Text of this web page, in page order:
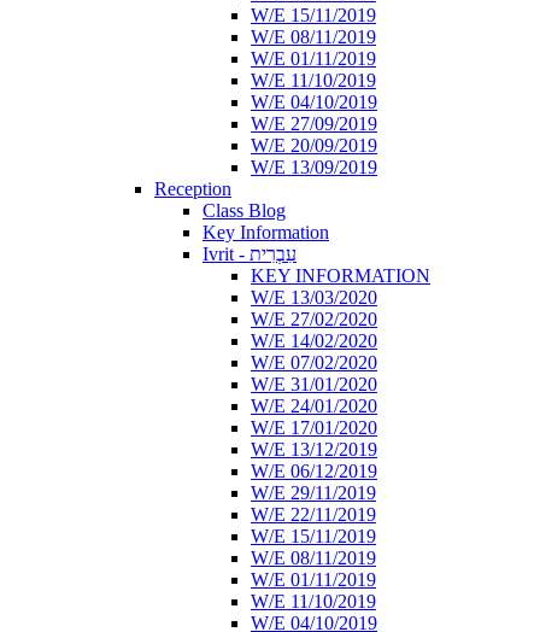
W/E 15/11/2019
W/E 08/11/2019
W/E 01/11/2019
W/E 11/10/2019
W/E 04/10/2019
W/E 27/09/2019
W/E 20/09/2019
W/E 13/09/2019
Reception
Class Blog
Key Information
Ivrit - עִבְרִית
KEY INFORMATION
W/E 13/03/2020
W/E 27/02/2020
W/E 14/02/2020
W/E 07/02/2020
W/E 31/01/2020
W/E 24/01/2020
W/E 17/01/2020
W/E 13/12/2019
W/E 06/12/2019
W/E 29/11/2019
W/E 22/11/2019
W/E 15/11/2019
W/E 08/11/2019
W/E 01/11/2019
W/E 11/10/2019
W/E 04/10/2019